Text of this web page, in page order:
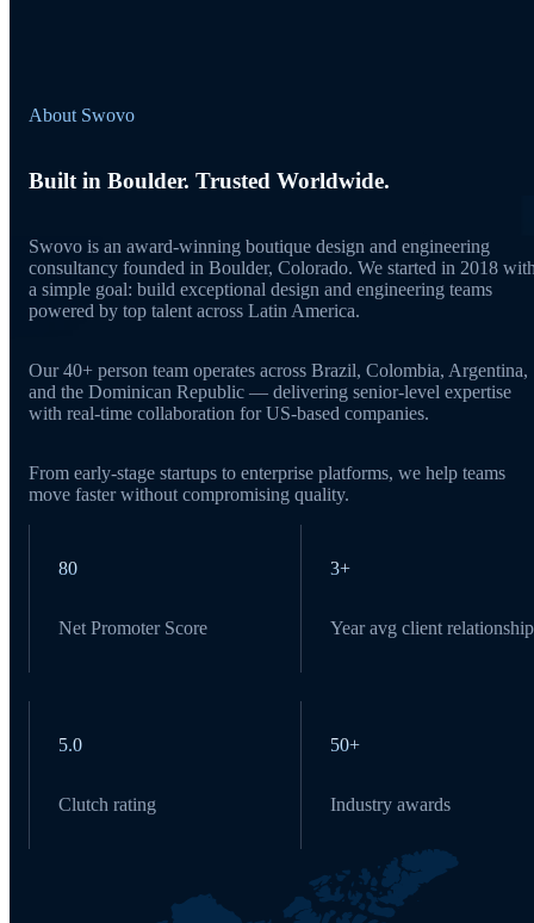
About Swovo
Built in Boulder. Trusted Worldwide.
Swovo is an award-winning boutique design and engineering
consultancy founded in Boulder, Colorado. We started in 2018
a simple goal: build exceptional design and engineering teams
powered by top talent across Latin America.
Our 40+ person team operates across Brazil, Colombia, Argentina,
and the Dominican Republic — delivering senior-level expertise
with real-time collaboration for US-based companies.
From early-stage startups to enterprise platforms, we help teams
move faster without compromising quality.
80
Net Promoter Score
3+
Year avg client relationship
5.0
Clutch rating
50+
Industry awards